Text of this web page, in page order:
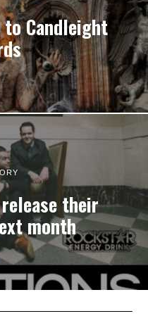
to Candleight
release their
month